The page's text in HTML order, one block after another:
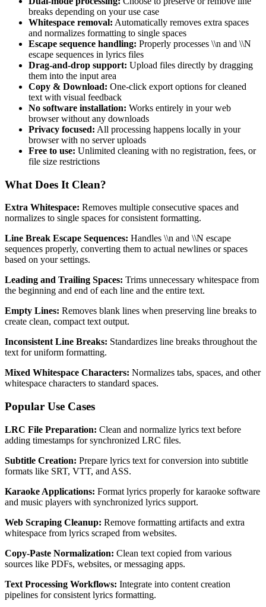
breaks depending on your use case
Whitespace removal: Automatically removes extra spaces
and normalizes formatting to single spaces
Escape sequence handling: Properly processes \\n and \\N
escape sequences in lyrics files
Drag-and-drop support: Upload files directly by dragging
them into the input area
Copy & Download: One-click export options for cleaned
text with visual feedback
No software installation: Works entirely in your web
browser without any downloads
Privacy focused: All processing happens locally in your
browser with no server uploads
Free to use: Unlimited cleaning with no registration, fees, or
file size restrictions
What Does It Clean?
Extra Whitespace: Removes multiple consecutive spaces and
normalizes to single spaces for consistent formatting.
Line Break Escape Sequences: Handles \\n and \\N escape
sequences properly, converting them to actual newlines or spaces
based on your settings.
Leading and Trailing Spaces: Trims unnecessary whitespace from
the beginning and end of each line and the entire text.
Empty Lines: Removes blank lines when preserving line breaks to
create clean, compact text output.
Inconsistent Line Breaks: Standardizes line breaks throughout the
text for uniform formatting.
Mixed Whitespace Characters: Normalizes tabs, spaces, and other
whitespace characters to standard spaces.
Popular Use Cases
LRC File Preparation: Clean and normalize lyrics text before
adding timestamps for synchronized LRC files.
Subtitle Creation: Prepare lyrics text for conversion into subtitle
formats like SRT, VTT, and ASS.
Karaoke Applications: Format lyrics properly for karaoke software
and music players with synchronized lyrics support.
Web Scraping Cleanup: Remove formatting artifacts and extra
whitespace from lyrics scraped from websites.
Copy-Paste Normalization: Clean text copied from various
sources like PDFs, websites, or messaging apps.
Text Processing Workflows: Integrate into content creation
pipelines for consistent lyrics formatting.